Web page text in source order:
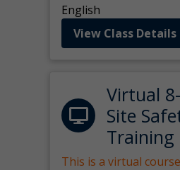
English
View Class Details
Virtual
Site
Training
This is a virtual